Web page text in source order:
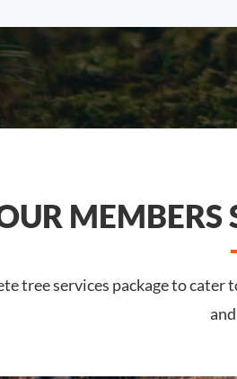
MEMBERS
tree services package to